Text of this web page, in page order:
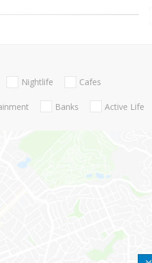
Nightlife Cafes
Banks Active Life